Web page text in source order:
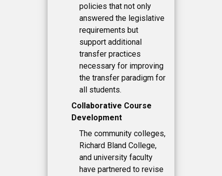
policies that not only
answered the legislative
requirements but
support additional
transfer practices
necessary for improving
the transfer paradigm for
all students.
Collaborative Course
Development
The community colleges,
Richard Bland College,
and university faculty
have partnered to revise